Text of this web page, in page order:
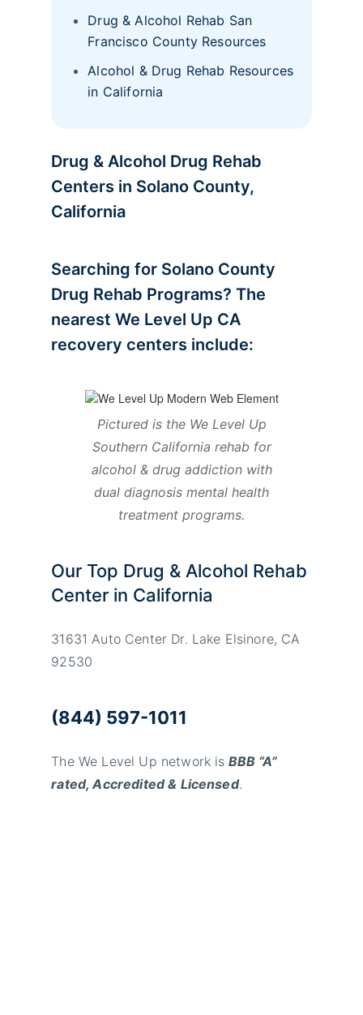
Drug & Alcohol Rehab San
Francisco County Resources
Alcohol & Drug Rehab Resources
in California
Drug & Alcohol Drug Rehab
Centers in Solano County,
California
Searching for Solano County
Drug Rehab Programs? The
nearest We Level Up CA
recovery centers include:
Pictured is the We Level Up
Southern California rehab for
alcohol & drug addiction with
dual diagnosis mental health
treatment programs.
Our Top Drug & Alcohol Rehab
Center in California
31631 Auto Center Dr. Lake Elsinore, CA
92530
(844) 597-1011
The We Level Up network is BBB “A”
rated, Accredited & Licensed.